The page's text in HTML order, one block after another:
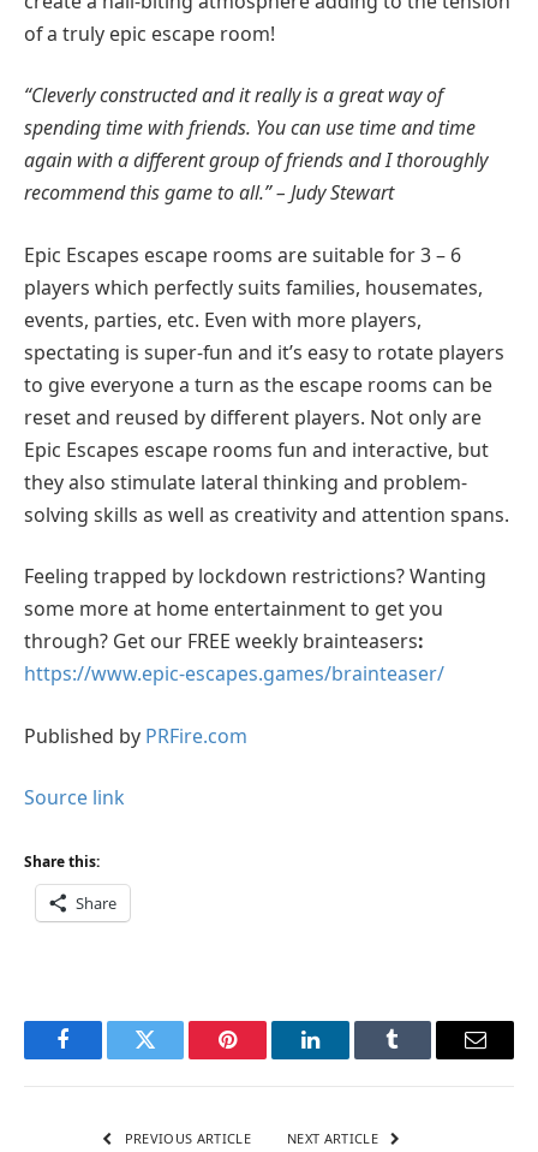
of a truly epic escape room!
“Cleverly constructed and it really is a great way of
spending time with friends. You can use time and time
again with a different group of friends and I thoroughly
recommend this game to all.” – Judy Stewart
Epic Escapes escape rooms are suitable for 3 – 6
players which perfectly suits families, housemates,
events, parties, etc. Even with more players,
spectating is super-fun and it’s easy to rotate players
to give everyone a turn as the escape rooms can be
reset and reused by different players. Not only are
Epic Escapes escape rooms fun and interactive, but
they also stimulate lateral thinking and problem-
solving skills as well as creativity and attention spans.
Feeling trapped by lockdown restrictions? Wanting
some more at home entertainment to get you
through? Get our FREE weekly brainteasers:
https://www.epic-escapes.games/brainteaser/
Published by PRFire.com
Source link
Share this:
Share
FacebookTwitter Pinterest LinkedInTumblr Email
PREVIOUS ARTICLE NEXT ARTICLE